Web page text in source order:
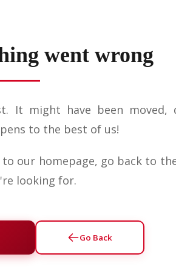
went wrong
It might have been moved,
to the best of us!
our homepage, go back to
looking for.
Go Back